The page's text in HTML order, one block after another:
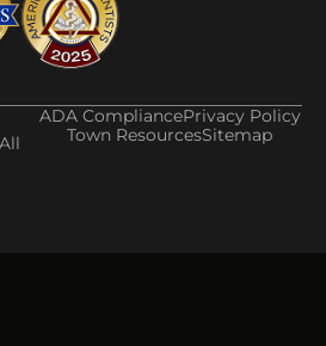
ADA CompliancePrivacy Policy
Town ResourcesSitemap